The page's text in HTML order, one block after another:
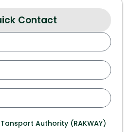
Contact
Authority (RAKWAY)